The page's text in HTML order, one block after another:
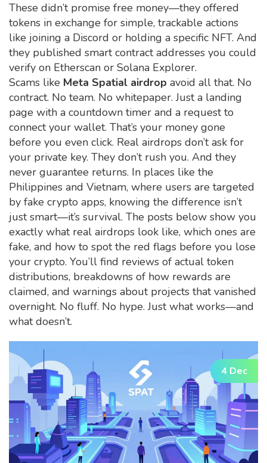
These didn’t promise free money—they offered
tokens in exchange for simple, trackable actions
like joining a Discord or holding a specific NFT. And
they published smart contract addresses you could
verify on Etherscan or Solana Explorer.
Scams like Meta Spatial airdrop avoid all that. No
contract. No team. No whitepaper. Just a landing
page with a countdown timer and a request to
connect your wallet. That’s your money gone
before you even click. Real airdrops don’t ask for
your private key. They don’t rush you. And they
never guarantee returns. In places like the
Philippines and Vietnam, where users are targeted
by fake crypto apps, knowing the difference isn’t
just smart—it’s survival. The posts below show you
exactly what real airdrops look like, which ones are
fake, and how to spot the red flags before you lose
your crypto. You’ll find reviews of actual token
distributions, breakdowns of how rewards are
claimed, and warnings about projects that vanished
overnight. No fluff. No hype. Just what works—and
what doesn’t.
4 Dec